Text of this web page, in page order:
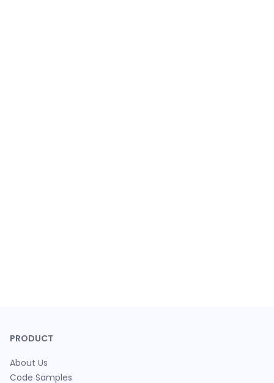
PRODUCT
About Us
Code Samples